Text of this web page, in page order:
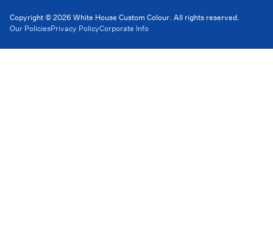
Copyright © 2026 White House Custom Colour. All rights reserved.
Our PoliciesPrivacy PolicyCorporate Info